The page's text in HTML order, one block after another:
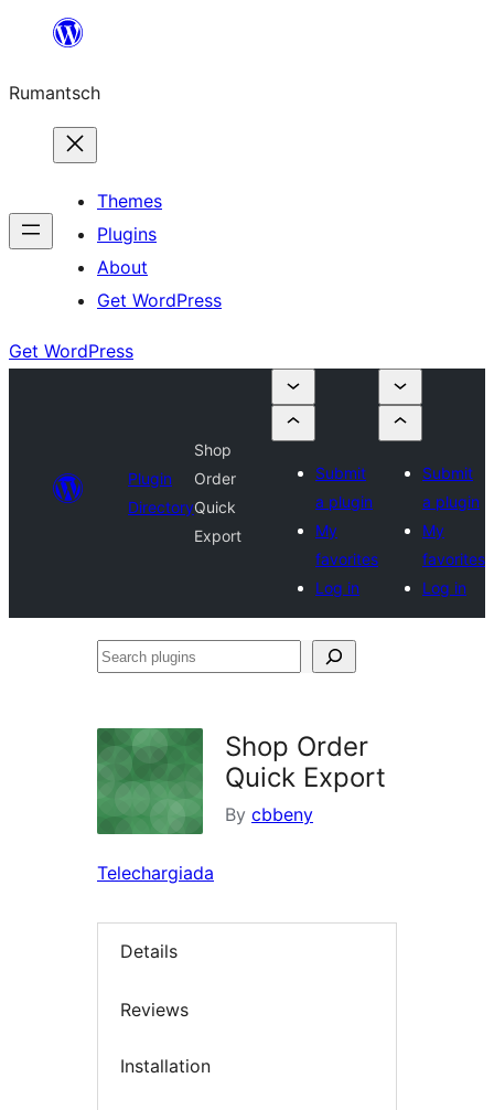
content
Rumantsch
Themes
Plugins
About
Get WordPress
Get WordPress
Plugin
Directory
Shop
Order
Quick
Export
Submit
a plugin
My
favorites
Log in
Submit
a plugin
My
favorites
Log in
Search
Shop Order
Quick Export
By cbbeny
Telechargiada
Details
Reviews
Installation